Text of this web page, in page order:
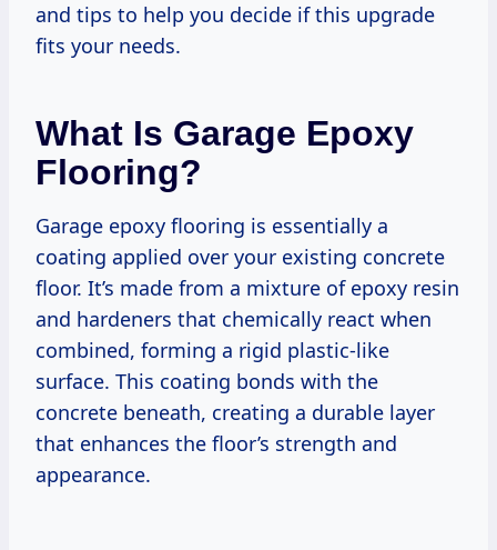
and tips to help you decide if this upgrade
fits your needs.
What Is Garage Epoxy
Flooring?
Garage epoxy flooring is essentially a
coating applied over your existing concrete
floor. It’s made from a mixture of epoxy resin
and hardeners that chemically react when
combined, forming a rigid plastic-like
surface. This coating bonds with the
concrete beneath, creating a durable layer
that enhances the floor’s strength and
appearance.